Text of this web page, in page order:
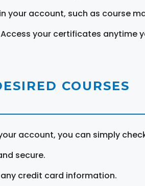
your account, such as course
your certificates anytime
COURSES
account, you can simply
secure.
credit card information.